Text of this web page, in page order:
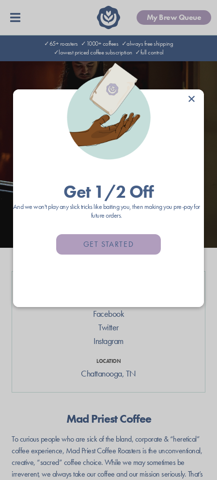
×
Get 1/2 Off
And we won't play any slick tricks like baiting you, then making you pre-pay for
future orders.
GET STARTED
My Brew Queue
✓65+ roasters ✓1000+ coffees ✓always free shipping
✓lowest priced coffee subscription ✓full control
Facebook
Twitter
Instagram
LOCATION
Chattanooga, TN
Mad Priest Coffee
To curious people who are sick of the bland, corporate & “heretical”
coffee experience, Mad Priest Coffee Roasters is the unconventional,
creative, “sacred” coffee choice. While we may sometimes be
irreverent, we always take our coffee and our mission seriously. That’s